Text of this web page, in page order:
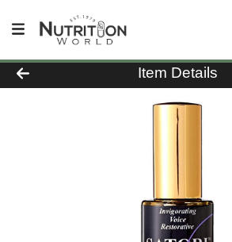
Product Details Page
Item Details